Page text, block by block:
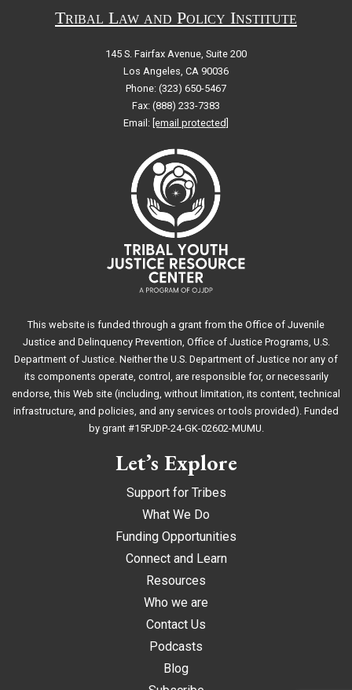
Tribal Law and Policy Institute
145 S. Fairfax Avenue, Suite 200
Los Angeles, CA 90036
Phone: (323) 650-5467
Fax: (888) 233-7383
Email: [email protected]
This website is funded through a grant from the Office of Juvenile
Justice and Delinquency Prevention, Office of Justice Programs, U.S.
Department of Justice. Neither the U.S. Department of Justice nor any of
its components operate, control, are responsible for, or necessarily
endorse, this Web site (including, without limitation, its content, technical
infrastructure, and policies, and any services or tools provided). Funded
by grant #15PJDP-24-GK-02602-MUMU.
Let’s Explore
Support for Tribes
What We Do
Funding Opportunities
Connect and Learn
Resources
Who we are
Contact Us
Podcasts
Blog